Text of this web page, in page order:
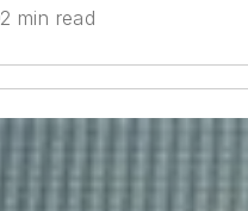
2 min read